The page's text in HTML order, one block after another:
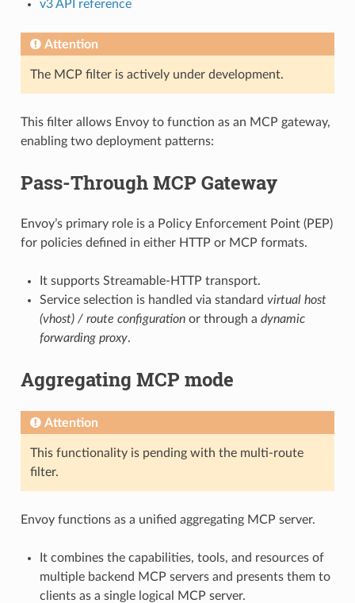
v3 API reference
Attention
The MCP filter is actively under development.
This filter allows Envoy to function as an MCP gateway,
enabling two deployment patterns:
Pass-Through MCP Gateway
Envoy’s primary role is a Policy Enforcement Point (PEP)
for policies defined in either HTTP or MCP formats.
It supports Streamable-HTTP transport.
Service selection is handled via standard virtual host
(vhost) / route configurationor through a dynamic
forwarding proxy.
Aggregating MCP mode
Attention
This functionality is pending with the multi-route
filter.
Envoy functions as a unified aggregating MCP server.
It combines the capabilities, tools, and resources of
multiple backend MCP servers and presents them to
clients as a single logical MCP server.